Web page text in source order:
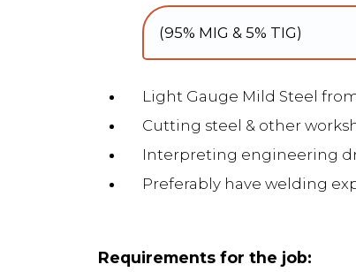
(95% MIG & 5% TIG)
Light Gauge Mild Steel
Cutting steel & other
Interpreting engineering
Preferably have welding
Requirements for the job: